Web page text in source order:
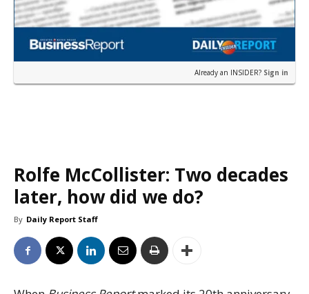
Already an INSIDER? Sign in
Rolfe McCollister: Two decades
later, how did we do?
By Daily Report Staff